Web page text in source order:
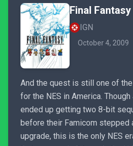
Final Fantasy
IGN
October 4, 2009
And the quest is still one of
for the NES in America.
ended up getting two 8-bit
before their Famicom
upgrade, this is the only NES